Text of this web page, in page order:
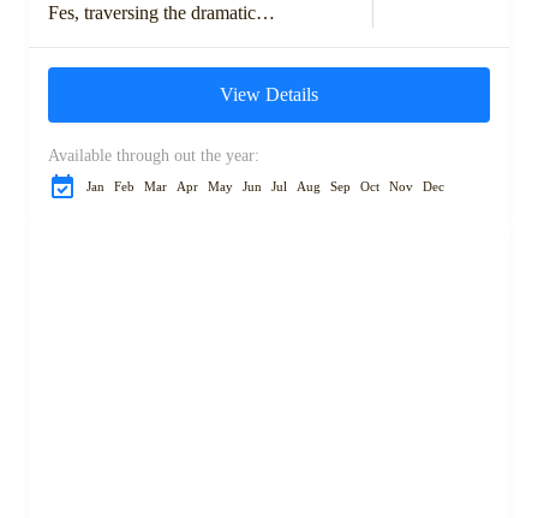
Fes, traversing the dramatic
Mountains, ancient kasbahs,
and the expansive Sahara...View Details
Available through out the year:
Jan Feb Mar Apr May Jun Jul Aug Sep Oct Nov Dec